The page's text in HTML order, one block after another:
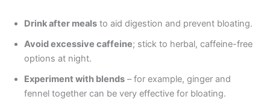
Drink after meals to aid digestion and prevent bloating.
Avoid excessive caffeine; stick to herbal, caffeine-free
options at night.
Experiment with blends – for example, ginger and
fennel together can be very effective for bloating.